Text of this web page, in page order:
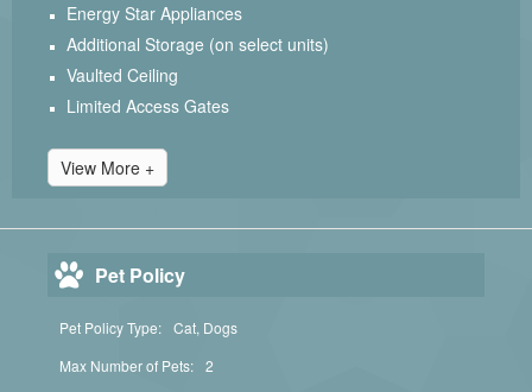
Energy Star Appliances
Additional Storage (on select units)
Vaulted Ceiling
Limited Access Gates
View More +
Pet Policy
Pet Policy Type: Cat, Dogs
Max Number of Pets: 2